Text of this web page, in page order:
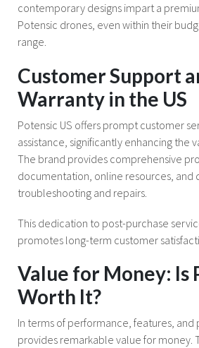
contemporary designs impart a
Potensic drones, even within their
range.
Customer Support
Warranty in the US
Potensic US offers prompt customer
assistance, significantly enhancing the
The brand provides comprehensive
documentation, online resources,
troubleshooting and repairs.
This dedication to post-purchase
promotes long-term customer
Value for Money: Is
Worth It?
In terms of performance, features, and
provides remarkable value for money.